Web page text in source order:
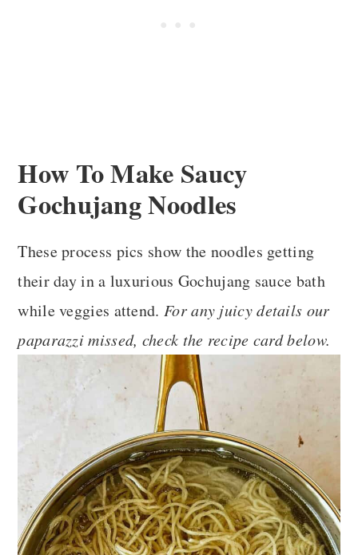
How To Make Saucy
Gochujang Noodles
These process pics show the noodles getting
their day in a luxurious Gochujang sauce bath
while veggies attend. For any juicy details our
paparazzi missed, check the recipe card below.